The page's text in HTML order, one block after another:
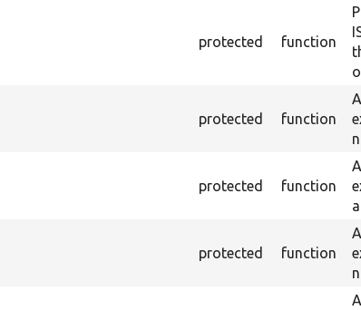
protected function
protected function
protected function
protected function